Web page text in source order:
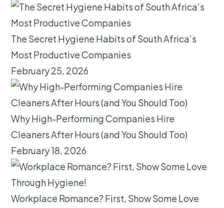
The Secret Hygiene Habits of South Africa’s
Most Productive Companies
February 25, 2026
Why High-Performing Companies Hire
Cleaners After Hours (and You Should Too)
February 18, 2026
Workplace Romance? First, Show Some Love